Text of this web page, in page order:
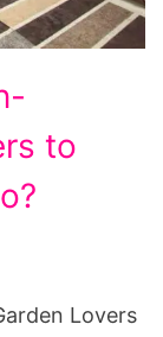
to
Lovers